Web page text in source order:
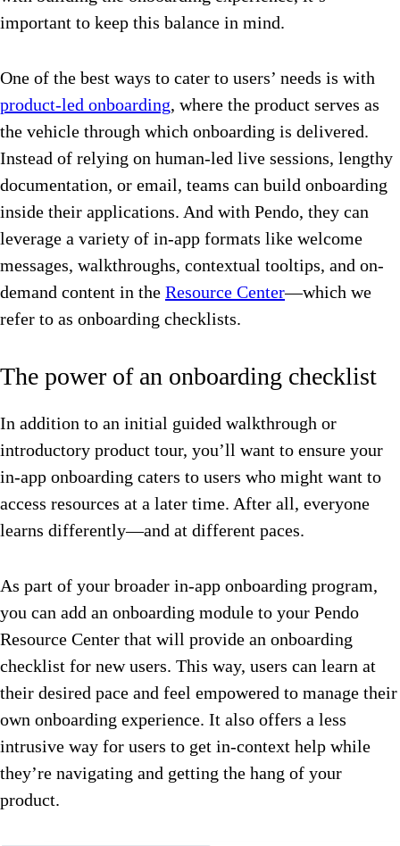
important to keep this balance in mind.
One of the best ways to cater to users’ needs is with
product-led onboarding, where the product serves as
the vehicle through which onboarding is delivered.
Instead of relying on human-led live sessions, lengthy
documentation, or email, teams can build onboarding
inside their applications. And with Pendo, they can
leverage a variety of in-app formats like welcome
messages, walkthroughs, contextual tooltips, and on-
demand content in the Resource Center—which we
refer to as onboarding checklists.
The power of an onboarding checklist
In addition to an initial guided walkthrough or
introductory product tour, you’ll want to ensure your
in-app onboarding caters to users who might want to
access resources at a later time. After all, everyone
learns differently—and at different paces.
As part of your broader in-app onboarding program,
you can add an onboarding module to your Pendo
Resource Center that will provide an onboarding
checklist for new users. This way, users can learn at
their desired pace and feel empowered to manage their
own onboarding experience. It also offers a less
intrusive way for users to get in-context help while
they’re navigating and getting the hang of your
product.